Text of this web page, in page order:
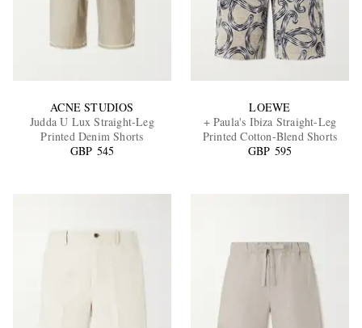
ACNE STUDIOS
Judda U Lux Straight-Leg
Printed Denim Shorts
GBP 545
LOEWE
+ Paula's Ibiza Straight-Leg
Printed Cotton-Blend Shorts
GBP 595